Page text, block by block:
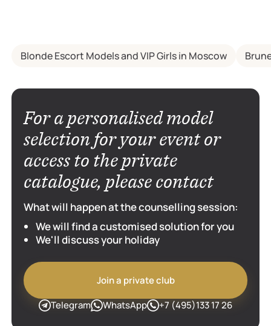
Special
turn to the
looking
An escort
time
but
offer
Blonde Escort Models and VIP Girls in Moscow
For a personalised model
selection for your event or
access to the private
catalogue, please contact
What will happen at the counselling session:
We will find a customised solution for you
We'll discuss your holiday
Join a private club
Telegram
WhatsApp +7 (495)133 17 26